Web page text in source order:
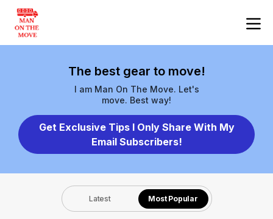
The best gear to move!
I am Man On The Move. Let's
move. Best way!
Get Exclusive Tips I Only Share With My
Email Subscribers!
Latest Most Popular